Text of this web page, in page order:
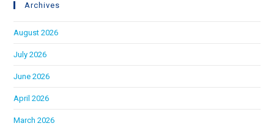
Archives
August 2026
July 2026
June 2026
April 2026
March 2026